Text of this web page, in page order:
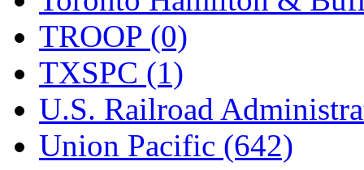
TROOP (0)
TXSPC (1)
U.S. Railroad
Union Pacific (642)